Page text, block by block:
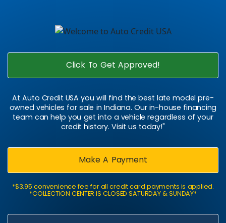
Click To Get Approved!
At Auto Credit USA you will find the best late model pre-
owned vehicles for sale in Indiana. Our in-house financing
team can help you get into a vehicle regardless of your
credit history. Visit us today!"
Make A Payment
*$3.95 convenience fee for all credit card payments is applied.
*COLLECTION CENTER IS CLOSED SATURDAY & SUNDAY*